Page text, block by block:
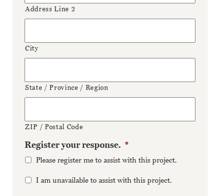
Address Line 2
City
State / Province / Region
ZIP / Postal Code
Register your response. *
Please register me to assist with this project.
I am unavailable to assist with this project.